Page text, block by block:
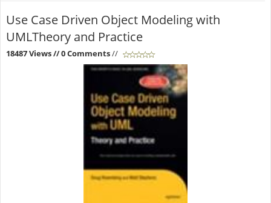
Use Case Driven Object Modeling with
UMLTheory and Practice
18487 Views// 0 Comments//